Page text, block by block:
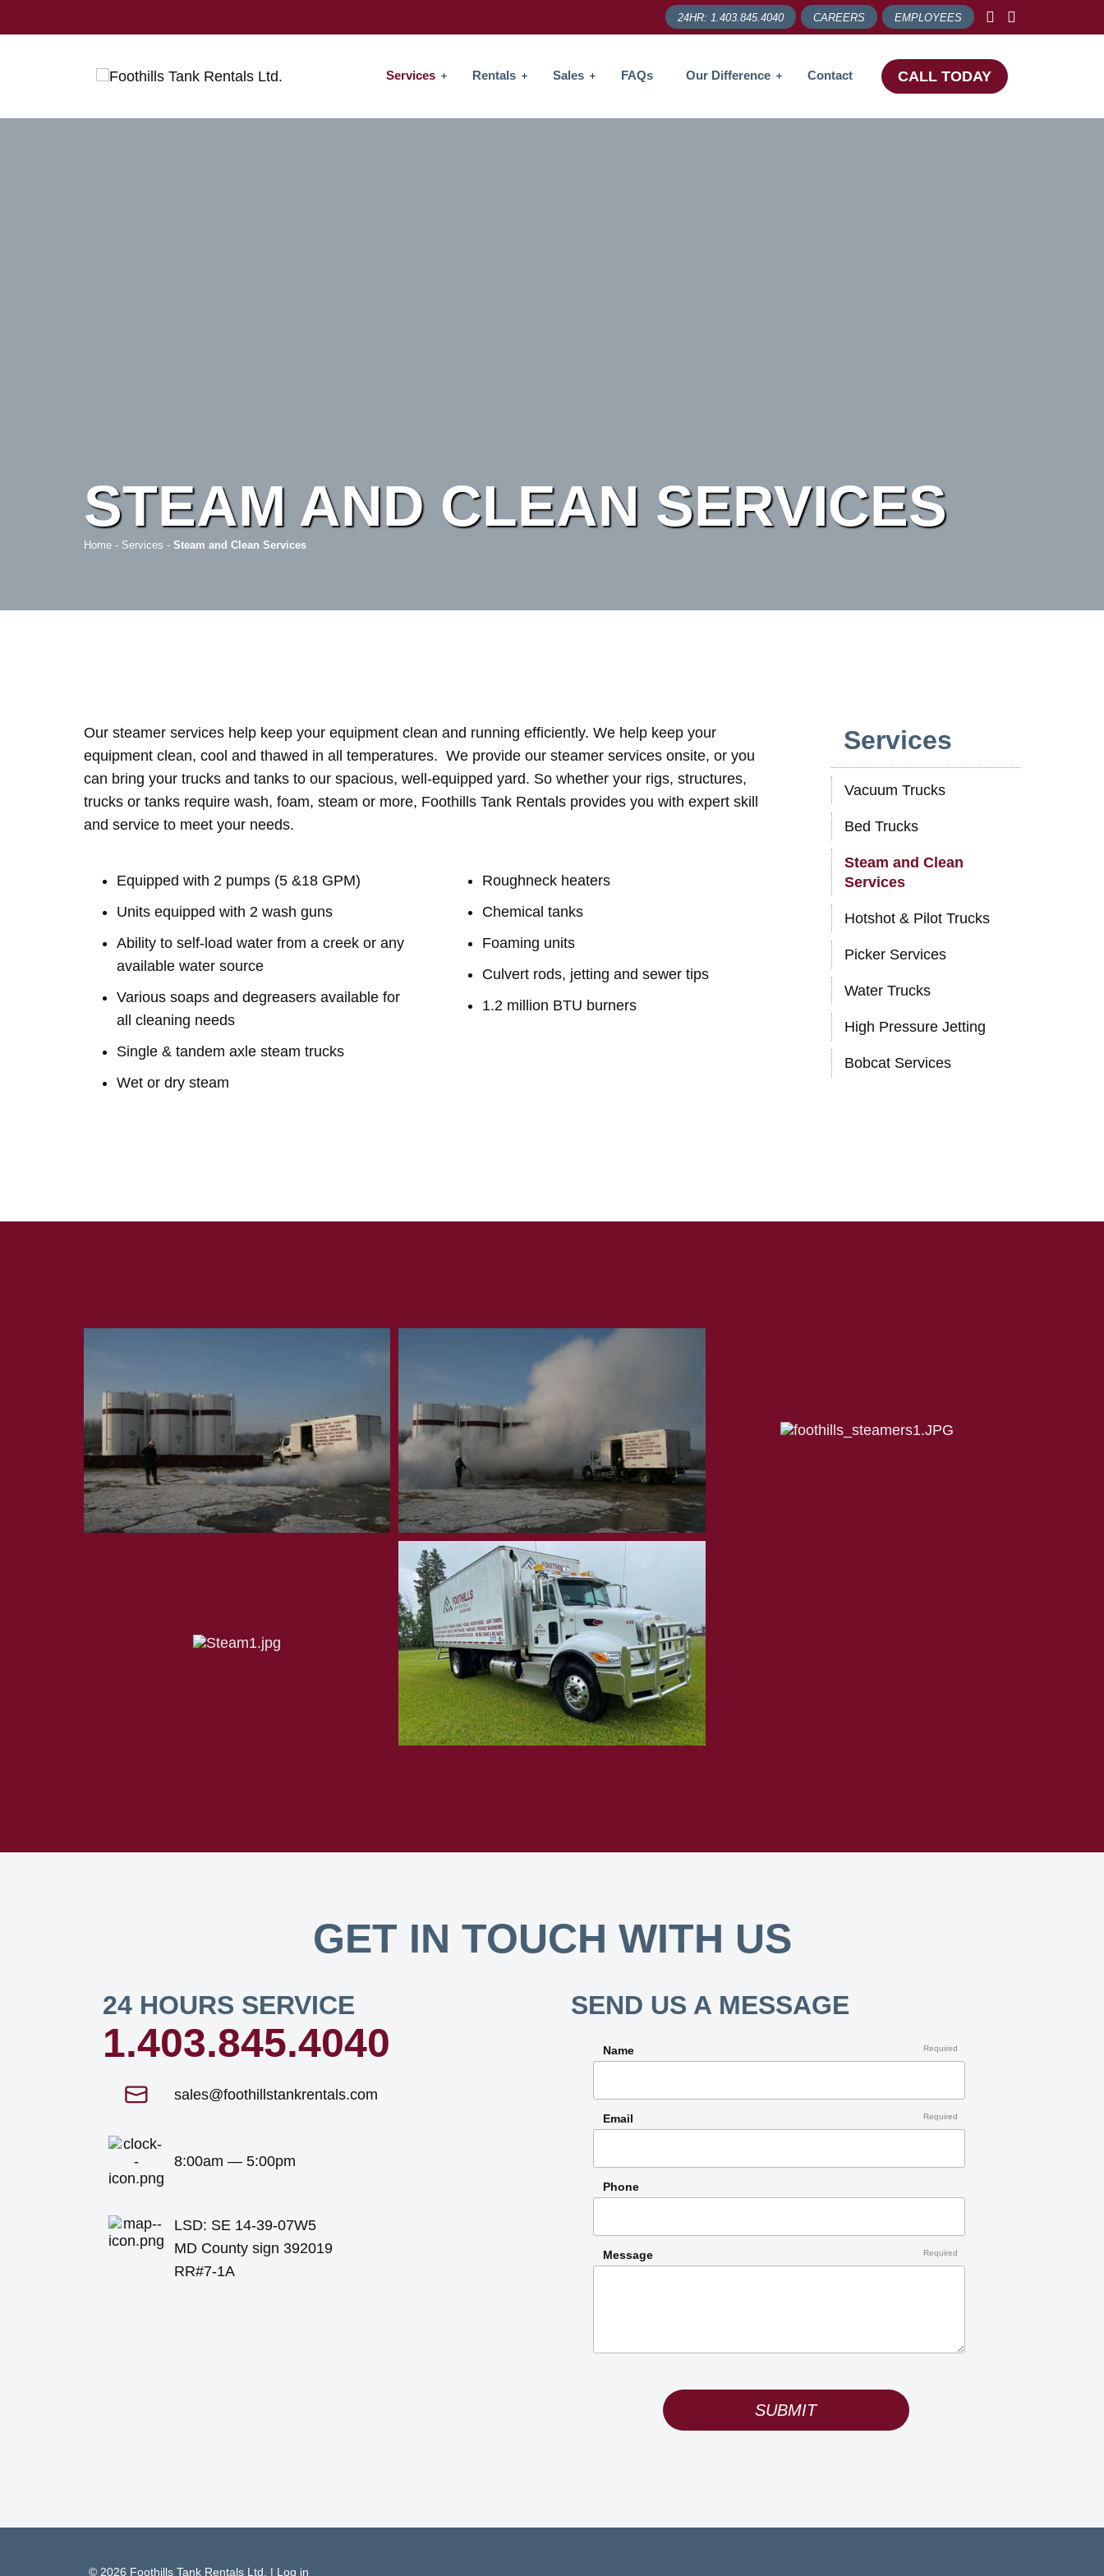
24HR: 1.403.845.4040 CAREERS EMPLOYEES
Services Rentals Sales FAQs Our Difference Contact CALL TODAY
STEAM AND CLEAN SERVICES
Home - Services - Steam and Clean Services
Our steamer services help keep your equipment clean and running efficiently. We help keep your
equipment clean, cool and thawed in all temperatures. We provide our steamer services onsite, or you
can bring your trucks and tanks to our spacious, well-equipped yard. So whether your rigs, structures,
trucks or tanks require wash, foam, steam or more, Foothills Tank Rentals provides you with expert skill
and service to meet your needs.
Equipped with 2 pumps (5 &18 GPM)
Units equipped with 2 wash guns
Ability to self-load water from a creek or any
available water source
Various soaps and degreasers available for
all cleaning needs
Single & tandem axle steam trucks
Wet or dry steam
​​​Roughneck heaters
Chemical tanks
Foaming units
Culvert rods, jetting and sewer tips
1.2 million BTU burners
Services
Vacuum Trucks
Bed Trucks
Steam and Clean
Services
Hotshot & Pilot Trucks
Picker Services
Water Trucks
High Pressure Jetting
Bobcat Services
GET IN TOUCH WITH US
24 HOURS SERVICE
1.403.845.4040
sales@foothillstankrentals.com
8:00am — 5:00pm
LSD: SE 14-39-07W5
MD County sign 392019
RR#7-1A
SEND US A MESSAGE
Name Required
Email Required
Phone
Message Required
SUBMIT
© 2026 Foothills Tank Rentals Ltd. | Log in